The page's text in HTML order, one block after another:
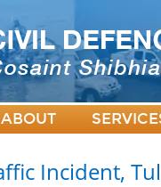
ABOUT
Incident,